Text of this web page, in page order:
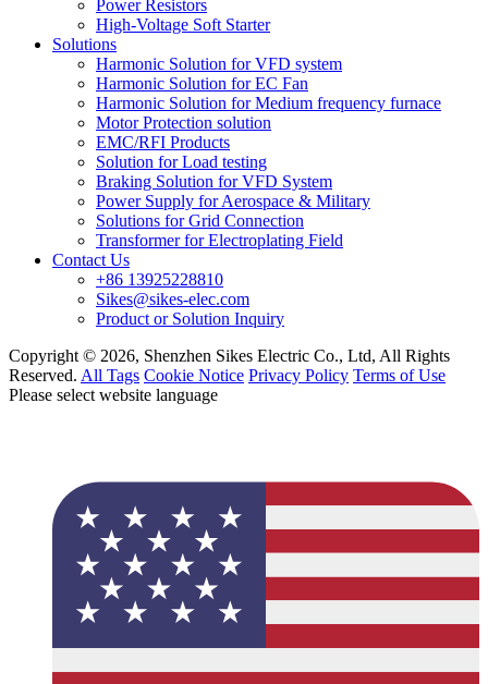
Power Resistors
High-Voltage Soft Starter
Solutions
Harmonic Solution for VFD system
Harmonic Solution for EC Fan
Harmonic Solution for Medium frequency furnace
Motor Protection solution
EMC/RFI Products
Solution for Load testing
Braking Solution for VFD System
Power Supply for Aerospace & Military
Solutions for Grid Connection
Transformer for Electroplating Field
Contact Us
+86 13925228810
Sikes@sikes-elec.com
Product or Solution Inquiry
Copyright © 2026, Shenzhen Sikes Electric Co., Ltd, All Rights
Reserved. All Tags Cookie Notice Privacy Policy Terms of Use
Please select website language